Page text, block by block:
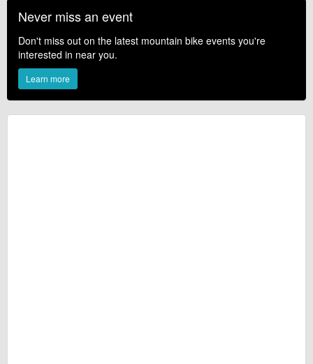
Never miss an event
Don't miss out on the latest mountain bike events you're
interested in near you.
Learn more